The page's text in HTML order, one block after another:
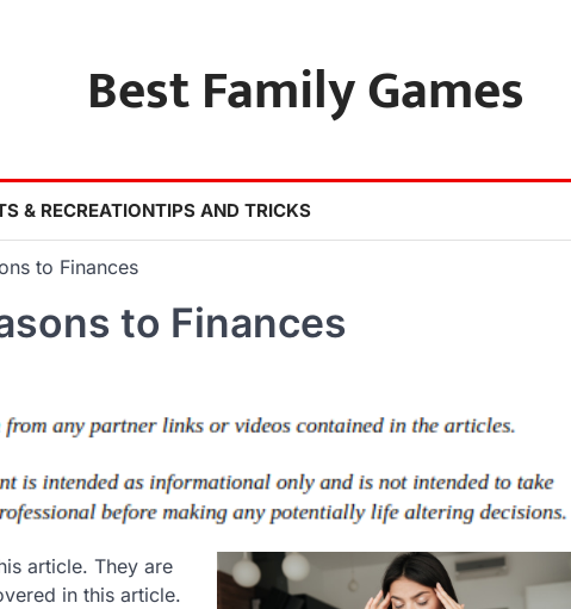
Best Family Games
& RECREATIONTIPS AND TRICKS
to Finances
to Finances
article. They are
in this article.